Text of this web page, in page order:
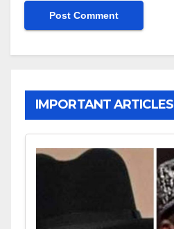
IMPORTANT ARTICLES